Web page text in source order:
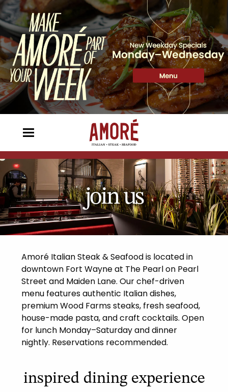
join us
Amoré Italian Steak & Seafood is located in
downtown Fort Wayne at The Pearl on Pearl
Street and Maiden Lane. Our chef-driven
menu features authentic Italian dishes,
premium Wood Farms steaks, fresh seafood,
house-made pasta, and craft cocktails. Open
for lunch Monday–Saturday and dinner
nightly. Reservations recommended.
inspired dining experience